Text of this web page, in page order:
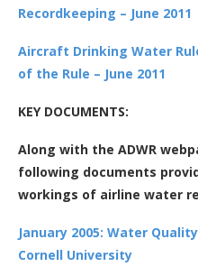
Recordkeeping – June 2011
Aircraft Drinking Water
of the Rule – June 2011
KEY DOCUMENTS:
Along with the ADWR
following documents
workings of airline water
January 2005: Water
Cornell University